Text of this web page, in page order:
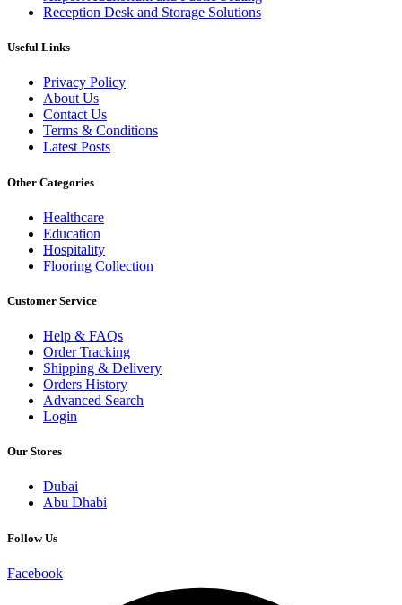
Reception Desk and Storage Solutions
Useful Links
Privacy Policy
About Us
Contact Us
Terms & Conditions
Latest Posts
Other Categories
Healthcare
Education
Hospitality
Flooring Collection
Customer Service
Help & FAQs
Order Tracking
Shipping & Delivery
Orders History
Advanced Search
Login
Our Stores
Dubai
Abu Dhabi
Follow Us
Facebook